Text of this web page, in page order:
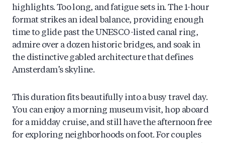
highlights. Too long, and fatigue sets in. The 1-hour
format strikes an ideal balance, providing enough
time to glide past the UNESCO-listed canal ring,
admire over a dozen historic bridges, and soak in
the distinctive gabled architecture that defines
Amsterdam’s skyline.
This duration fits beautifully into a busy travel day.
You can enjoy a morning museum visit, hop aboard
for a midday cruise, and still have the afternoon free
for exploring neighborhoods on foot. For couples